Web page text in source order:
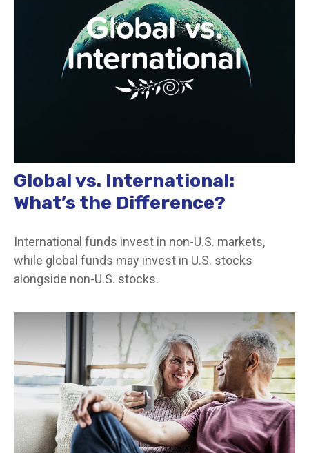
Global vs. International:
What’s the Difference?
International funds invest in non-U.S. markets,
while global funds may invest in U.S. stocks
alongside non-U.S. stocks.